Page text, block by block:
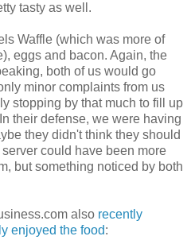
tasty as well.
Waffle (which was more of
eggs and bacon. Again, the
both of us would go
minor complaints from us
stopping by that much to fill up
their defense, we were having
they didn't think they should
could have been more
but something noticed by both
also recently
enjoyed the food: